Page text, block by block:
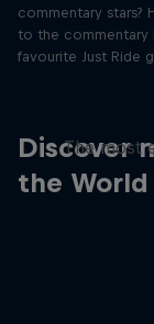
commentary stars?
to the commentary
favourite Just Ride
Discover
the
The most